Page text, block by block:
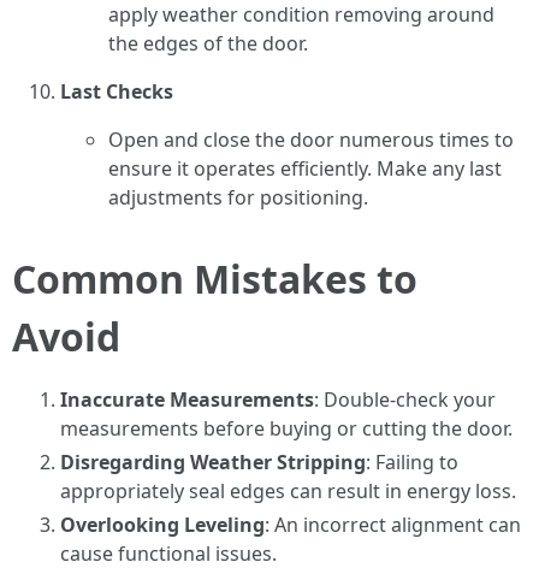
apply weather condition removing around
the edges of the door.
Last Checks
Open and close the door numerous times to
ensure it operates efficiently. Make any last
adjustments for positioning.
Common Mistakes to
Avoid
Inaccurate Measurements: Double-check your
measurements before buying or cutting the door.
Disregarding Weather Stripping: Failing to
appropriately seal edges can result in energy loss.
Overlooking Leveling: An incorrect alignment can
cause functional issues.